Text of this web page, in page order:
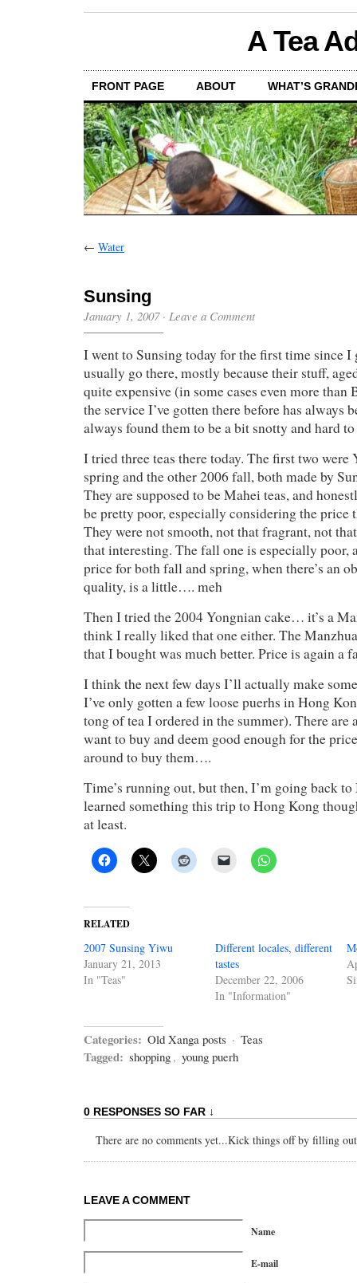
A Tea
FRONT PAGE ABOUT WHAT’S
← Water
Sunsing
January 1, 2007· Leave a Comment
I went to Sunsing today for the first time since I
usually go there, mostly because their stuff,
quite expensive (in some cases even more than
the service I’ve gotten there before has always
always found them to be a bit snotty and hard
I tried three teas there today. The first two
spring and the other 2006 fall, both made by
They are supposed to be Mahei teas, and
be pretty poor, especially considering the price
They were not smooth, not that fragrant, not
that interesting. The fall one is especially poor,
price for both fall and spring, when there’s an
quality, is a little…. meh
Then I tried the 2004 Yongnian cake… it’s a
think I really liked that one either. The
that I bought was much better. Price is again a
I think the next few days I’ll actually make
I’ve only gotten a few loose puerhs in Hong
tong of tea I ordered in the summer). There are
want to buy and deem good enough for the
around to buy them….
Time’s running out, but then, I’m going back
learned something this trip to Hong Kong
at least.
RELATED
2007 Sunsing Yiwu
January 21, 2013
In "Teas"
Different locales, different
tastes
December 22, 2006
In "Information"
Categories: Old Xanga posts · Teas
Tagged: shopping , young puerh
0 RESPONSES SO FAR ↓
There are no comments yet...Kick things off by filling
LEAVE A COMMENT
Name
E-mail